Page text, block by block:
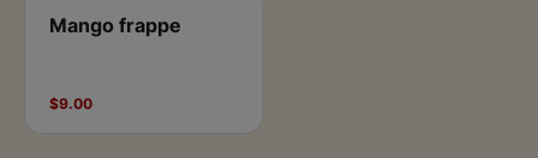
Mango frappe
$9.00